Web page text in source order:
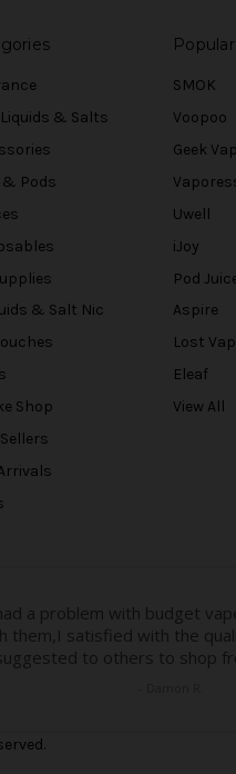
Liquids & Salts
& Pods
& Salt Nic
Shop
SMOK
Voopoo
Geek
Uwell
iJoy
Pod
Aspire
Lost
Eleaf
View All